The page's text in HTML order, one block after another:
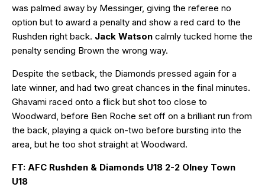
was palmed away by Messinger, giving the referee no
option but to award a penalty and show a red card to the
Rushden right back. Jack Watson calmly tucked home the
penalty sending Brown the wrong way.
Despite the setback, the Diamonds pressed again for a
late winner, and had two great chances in the final minutes.
Ghavami raced onto a flick but shot too close to
Woodward, before Ben Roche set off on a brilliant run from
the back, playing a quick on-two before bursting into the
area, but he too shot straight at Woodward.
FT: AFC Rushden & Diamonds U18 2-2 Olney Town
U18